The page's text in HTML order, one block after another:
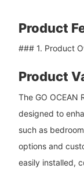
Product
### 1. Product
Product
The GO OCEAN
designed to
such as
options and
easily installed,